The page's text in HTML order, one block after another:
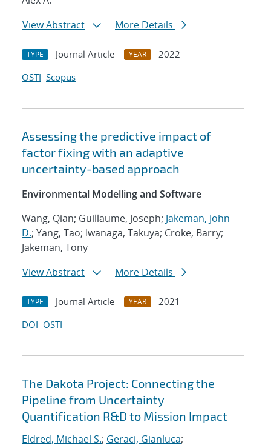
View Abstract
More Details
TYPE Journal Article YEAR
2022
OSTI Scopus
Assessing the predictive impact of
factor fixing with an adaptive
uncertainty-based approach
Environmental Modelling and Software
Wang, Qian; Guillaume, Joseph; Jakeman, John
D.; Yang, Tao; Iwanaga, Takuya; Croke, Barry;
Jakeman, Tony
View Abstract
More Details
TYPE Journal Article YEAR
2021
DOI OSTI
The Dakota Project: Connecting the
Pipeline from Uncertainty
Quantification R&D to Mission Impact
Eldred, Michael S.; Geraci, Gianluca;